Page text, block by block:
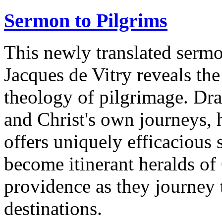
Sermon to Pilgrims
This newly translated
Jacques de Vitry reveals
theology of pilgrimage.
and Christ's own journeys,
offers uniquely efficacious
become itinerant heralds
providence as they
destinations.